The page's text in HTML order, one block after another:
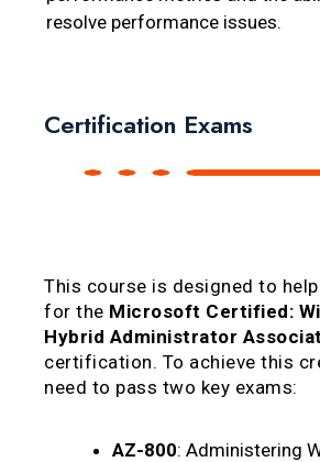
resolve performance issues.
Certification Exams
This course is designed to
for the Microsoft Certified:
Hybrid Administrator
certification. To achieve this
need to pass two key exams:
AZ-800: Administering